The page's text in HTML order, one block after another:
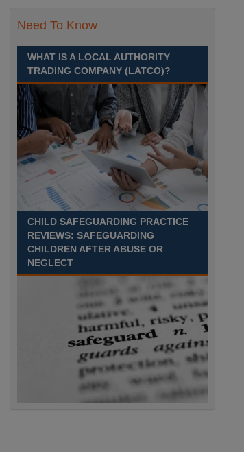
across Sandwell. Sandwell,
Recuriter: Sandwell Metropolitan Borough Council
Need To Know
WHAT IS A LOCAL AUTHORITY
TRADING COMPANY (LATCO)?
CHILD SAFEGUARDING PRACTICE
REVIEWS: SAFEGUARDING
CHILDREN AFTER ABUSE OR
NEGLECT